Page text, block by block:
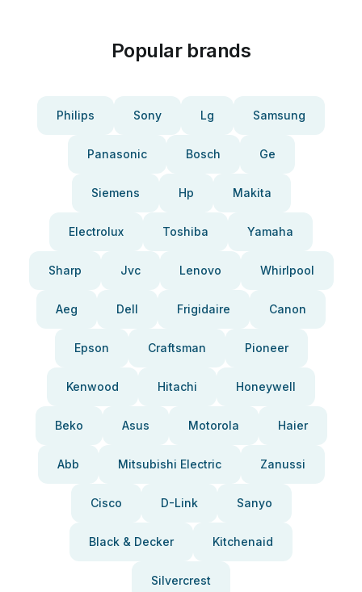
Popular brands
Philips Sony Lg Samsung
Panasonic Bosch Ge
Siemens Hp Makita
Electrolux Toshiba Yamaha
Sharp Jvc Lenovo Whirlpool
Aeg Dell Frigidaire Canon
Epson Craftsman Pioneer
Kenwood Hitachi Honeywell
Beko Asus Motorola Haier
Abb Mitsubishi Electric Zanussi
Cisco D-Link Sanyo
Black & Decker Kitchenaid
Silvercrest